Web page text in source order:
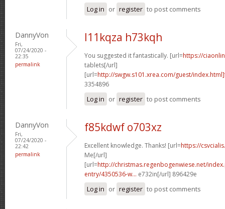
Log in or register to post comments
DannyVon
Fri,
07/24/2020 -
22:35
permalink
l11kqza h73kqh
You suggested it fantastically. [url=https://
tablets[/url]
[url=http://swgw.s101.xrea.com/guest/
3354896
Log in or register to post comments
DannyVon
Fri,
07/24/2020 -
22:42
permalink
f85kdwf o703xz
Excellent knowledge. Thanks! [url=https://
Me[/url]
[url=http://christmas.regenbogenwiese.net/
entry/4350536-w... e732in[/url] 896429e
Log in or register to post comments